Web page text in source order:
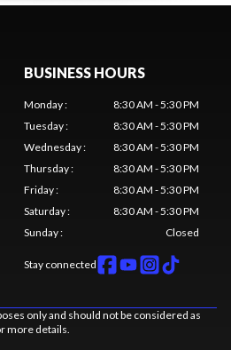
BUSINESS HOURS
Monday:
8:30 AM - 5:30 PM
Tuesday:
8:30 AM - 5:30 PM
Wednesday:
8:30 AM - 5:30 PM
Thursday:
8:30 AM - 5:30 PM
Friday:
8:30 AM - 5:30 PM
Saturday:
8:30 AM - 5:30 PM
Sunday: Closed
Stay connected
only and should not be considered as
more details.